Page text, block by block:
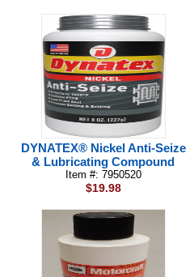
DYNATEX® Nickel Anti-Seize
& Lubricating Compound
Item #: 7950520
$19.98